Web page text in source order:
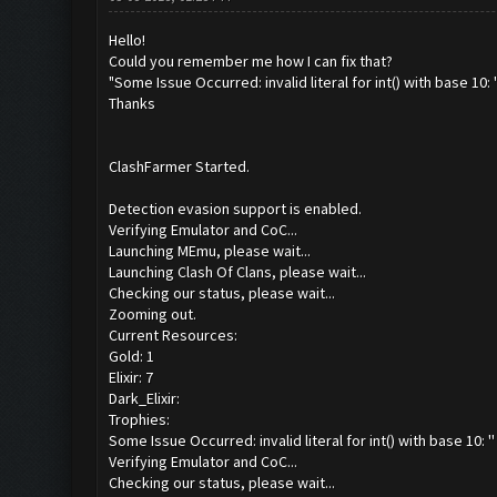
Hello!
Could you remember me how I can fix that?
"Some Issue Occurred: invalid literal for int() with base 10:
Thanks
ClashFarmer Started.
Detection evasion support is enabled.
Verifying Emulator and CoC...
Launching MEmu, please wait...
Launching Clash Of Clans, please wait...
Checking our status, please wait...
Zooming out.
Current Resources:
Gold: 1
Elixir: 7
Dark_Elixir:
Trophies:
Some Issue Occurred: invalid literal for int() with base 10: ''
Verifying Emulator and CoC...
Checking our status, please wait...